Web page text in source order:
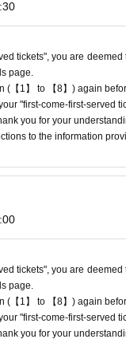
"First come, first
are available on
on waiting lists
cancellations
dates or times
on a date and time
the day, please call
the store can extend
times or changes to
tickets", you are
page.
(【1】 to 【8】) again
"first-come-first-served
you for your
to the information
tickets", you are
page.
(【1】 to 【8】) again
"first-come-first-served
you for your